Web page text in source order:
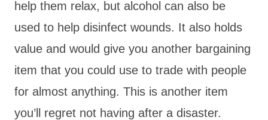
help them relax, but alcohol can also be
used to help disinfect wounds. It also holds
value and would give you another bargaining
item that you could use to trade with people
for almost anything. This is another item
you’ll regret not having after a disaster.